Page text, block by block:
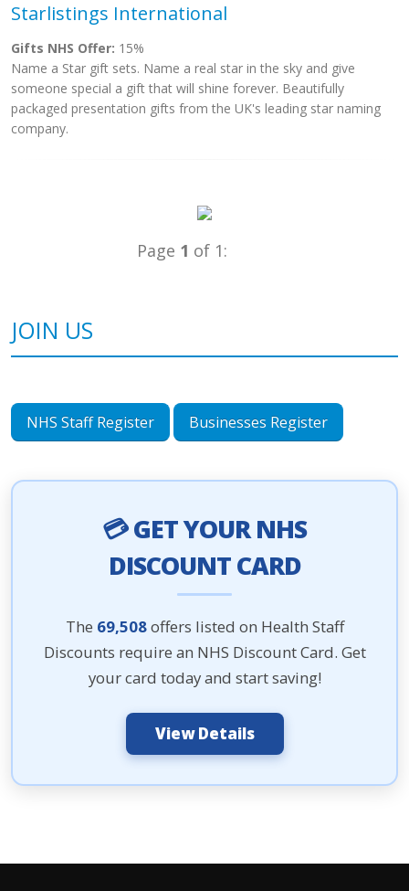
Starlistings International
Gifts NHS Offer: 15%
Name a Star gift sets. Name a real star in the sky and give
someone special a gift that will shine forever. Beautifully
packaged presentation gifts from the UK's leading star naming
company.
Page 1 of 1:
JOIN US
NHS Staff Register Businesses Register
💳 GET YOUR NHS
DISCOUNT CARD
The 69,508offers listed on Health Staff
Discounts require an NHS Discount Card. Get
your card today and start saving!
View Details